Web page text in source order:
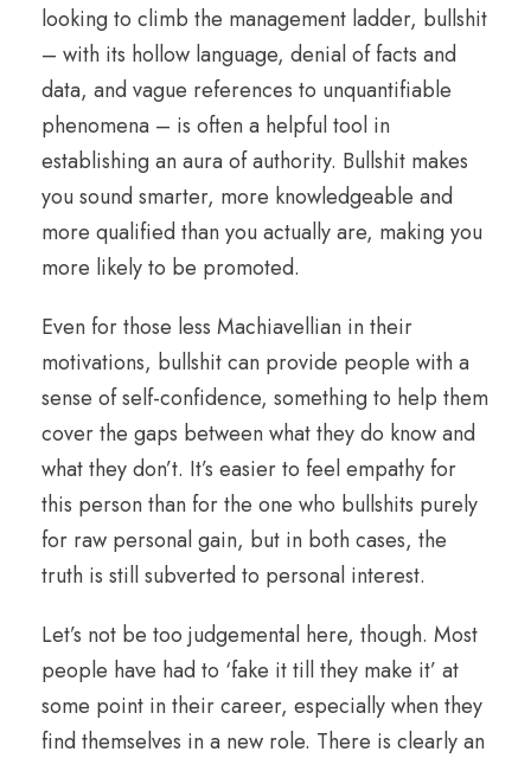
looking to climb the management ladder, bullshit
– with its hollow language, denial of facts and
data, and vague references to unquantifiable
phenomena – is often a helpful tool in
establishing an aura of authority. Bullshit makes
you sound smarter, more knowledgeable and
more qualified than you actually are, making you
more likely to be promoted.
Even for those less Machiavellian in their
motivations, bullshit can provide people with a
sense of self-confidence, something to help them
cover the gaps between what they do know and
what they don’t. It’s easier to feel empathy for
this person than for the one who bullshits purely
for raw personal gain, but in both cases, the
truth is still subverted to personal interest.
Let’s not be too judgemental here, though. Most
people have had to ‘fake it till they make it’ at
some point in their career, especially when they
find themselves in a new role. There is clearly an